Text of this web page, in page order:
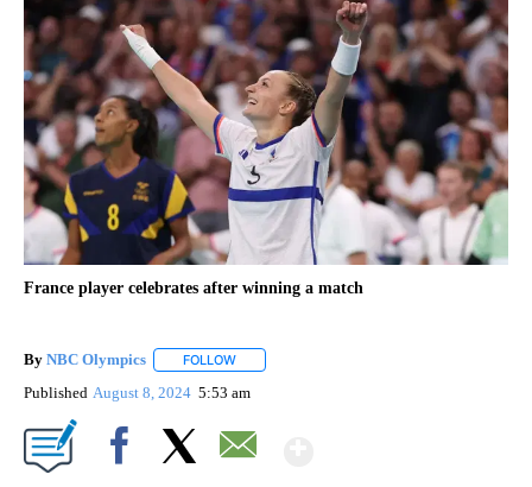
France player celebrates after winning a match
By NBC Olympics FOLLOW
Published August 8, 2024 5:53 am